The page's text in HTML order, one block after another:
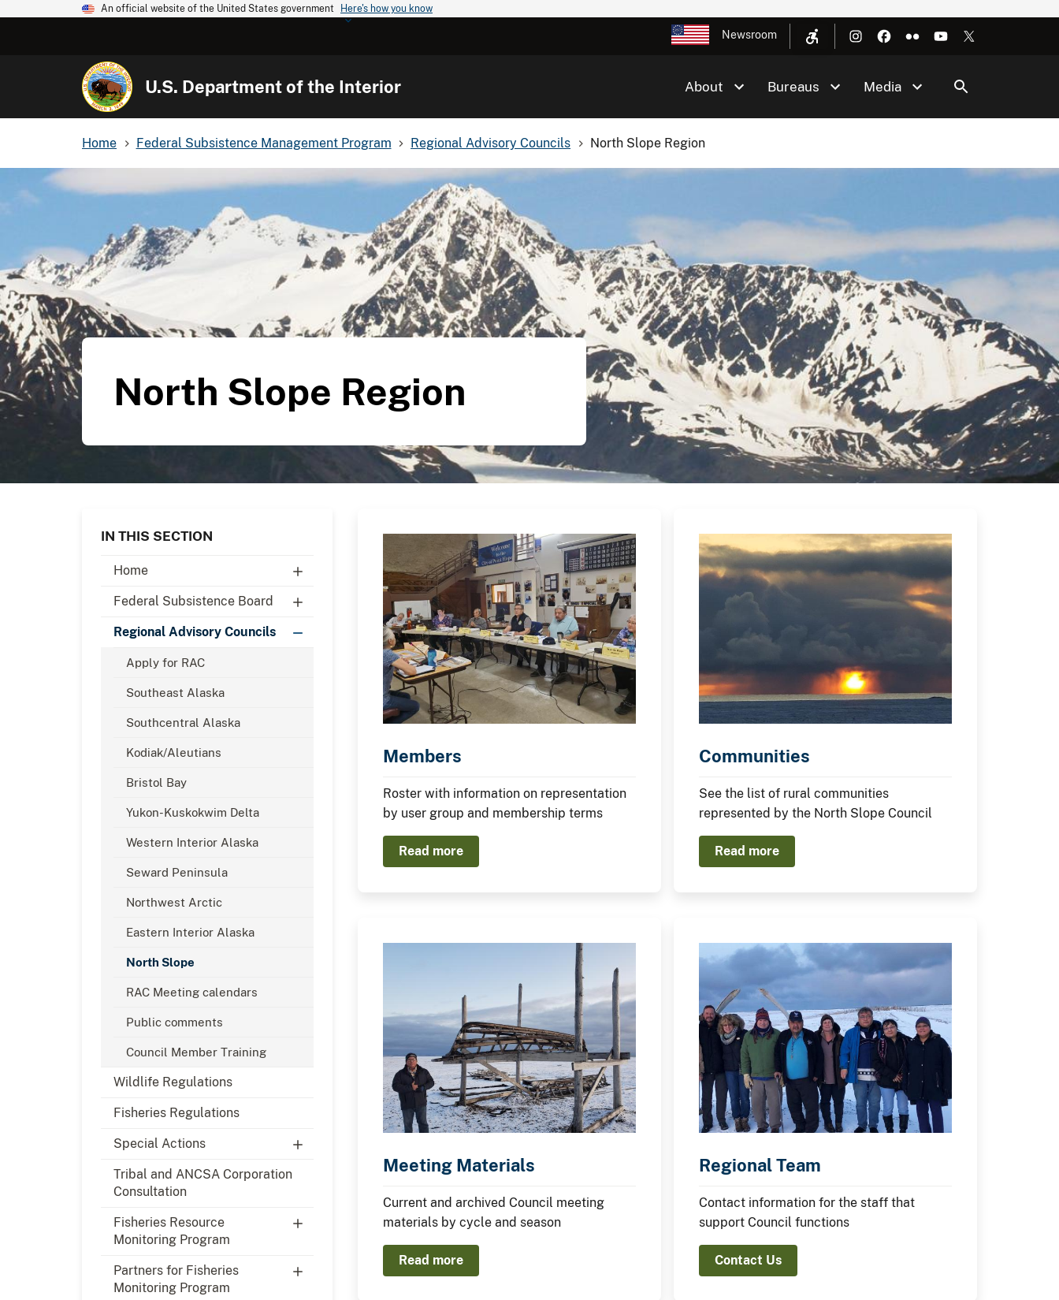
An official website of the United States government Here's how you know
Newsroom
U.S. Department of the Interior About Bureaus Media
Home Federal Subsistence Management Program Regional Advisory Councils North Slope Region
North Slope Region
IN THIS SECTION
Home
Federal Subsistence Board
Regional Advisory Councils
Apply for RAC
Southeast Alaska
Southcentral Alaska
Kodiak/Aleutians
Bristol Bay
Yukon-Kuskokwim Delta
Western Interior Alaska
Seward Peninsula
Northwest Arctic
Eastern Interior Alaska
North Slope
RAC Meeting calendars
Public comments
Council Member Training
Wildlife Regulations
Fisheries Regulations
Special Actions
Tribal and ANCSA Corporation
Consultation
Fisheries Resource
Monitoring Program
Partners for Fisheries
Monitoring Program
Members
Roster with information on representation
by user group and membership terms
Read more
Communities
See the list of rural communities
represented by the North Slope Council
Read more
Meeting Materials
Current and archived Council meeting
materials by cycle and season
Read more
Regional Team
Contact information for the staff that
support Council functions
Contact Us